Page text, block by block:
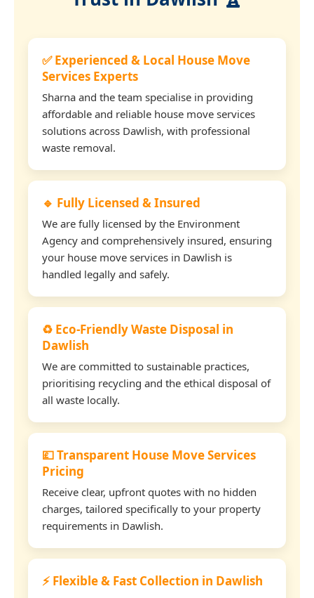
✅ Experienced & Local House Move
Services Experts
Sharna and the team specialise in providing
affordable and reliable house move services
solutions across Dawlish, with professional
waste removal.
🔹 Fully Licensed & Insured
We are fully licensed by the Environment
Agency and comprehensively insured, ensuring
your house move services in Dawlish is
handled legally and safely.
♻️ Eco-Friendly Waste Disposal in
Dawlish
We are committed to sustainable practices,
prioritising recycling and the ethical disposal of
all waste locally.
💷 Transparent House Move Services
Pricing
Receive clear, upfront quotes with no hidden
charges, tailored specifically to your property
requirements in Dawlish.
⚡ Flexible & Fast Collection in Dawlish